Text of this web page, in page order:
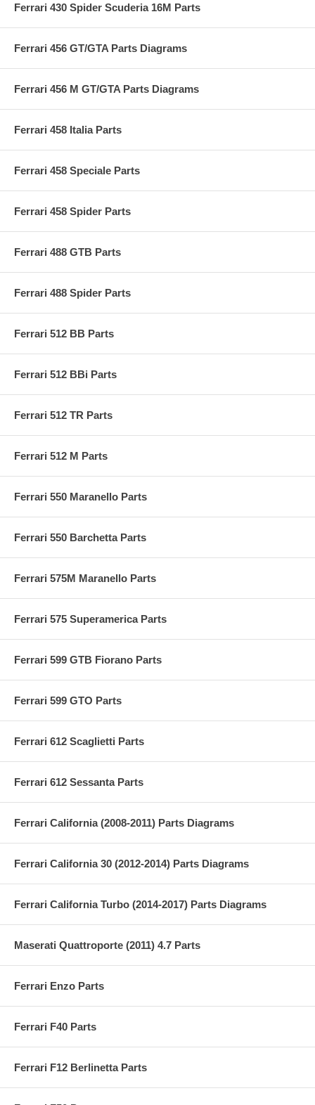
Ferrari 430 Spider Scuderia 16M Parts
Ferrari 456 GT/GTA Parts Diagrams
Ferrari 456 M GT/GTA Parts Diagrams
Ferrari 458 Italia Parts
Ferrari 458 Speciale Parts
Ferrari 458 Spider Parts
Ferrari 488 GTB Parts
Ferrari 488 Spider Parts
Ferrari 512 BB Parts
Ferrari 512 BBi Parts
Ferrari 512 TR Parts
Ferrari 512 M Parts
Ferrari 550 Maranello Parts
Ferrari 550 Barchetta Parts
Ferrari 575M Maranello Parts
Ferrari 575 Superamerica Parts
Ferrari 599 GTB Fiorano Parts
Ferrari 599 GTO Parts
Ferrari 612 Scaglietti Parts
Ferrari 612 Sessanta Parts
Ferrari California (2008-2011) Parts Diagrams
Ferrari California 30 (2012-2014) Parts Diagrams
Ferrari California Turbo (2014-2017) Parts Diagrams
Maserati Quattroporte (2011) 4.7 Parts
Ferrari Enzo Parts
Ferrari F40 Parts
Ferrari F12 Berlinetta Parts